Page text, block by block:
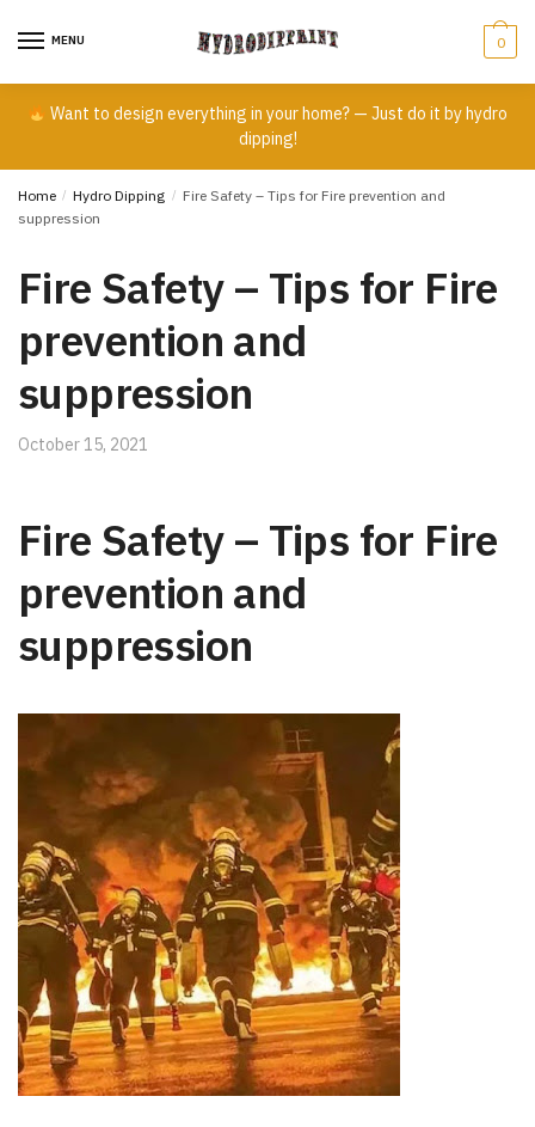
MENU 0
Want to design everything in your home? — Just do it by hydro
dipping!
Home / Hydro Dipping / Fire Safety – Tips for Fire prevention and
suppression
Fire Safety – Tips for Fire
prevention and
suppression
October 15, 2021
Fire Safety – Tips for Fire
prevention and
suppression